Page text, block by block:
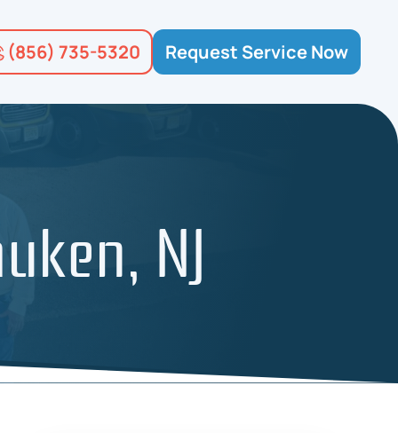
(856) 735-5320 Request Service Now
NJ